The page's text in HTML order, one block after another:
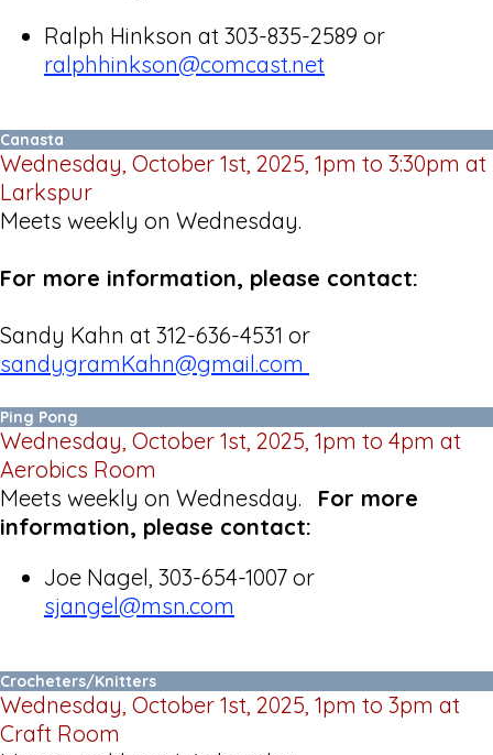
Ralph Hinkson at 303-835-2589 or
ralphhinkson@comcast.net
Canasta
Wednesday, October 1st, 2025, 1pm to 3:30pm at
Larkspur
Meets weekly on Wednesday.
For more information, please contact:
Sandy Kahn at 312-636-4531 or
sandygramKahn@gmail.com
Ping Pong
Wednesday, October 1st, 2025, 1pm to 4pm at
Aerobics Room
Meets weekly on Wednesday. For more
information, please contact:
Joe Nagel, 303-654-1007 or
sjangel@msn.com
Crocheters/Knitters
Wednesday, October 1st, 2025, 1pm to 3pm at
Craft Room